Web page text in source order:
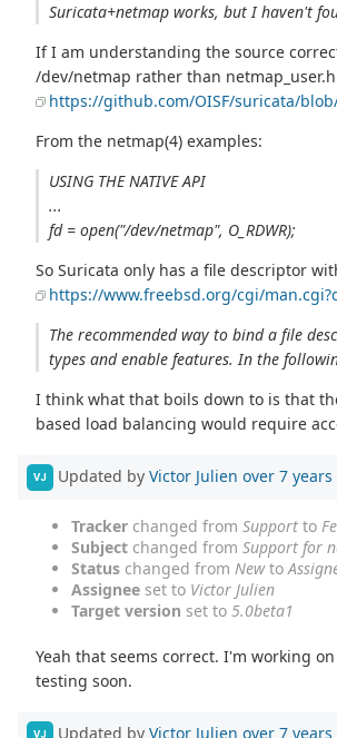
Suricata+netmap works, but I haven't
If I am understanding the source
/dev/netmap rather than
https://github.com/OISF/suricata/blob/
From the netmap(4) examples:
USING THE NATIVE API
...
fd = open("/dev/netmap", O_RDWR);
So Suricata only has a file descriptor
https://www.freebsd.org/cgi/
The recommended way to bind a file
types and enable features. In the
I think what that boils down to is that
based load balancing would require
VJ Updated by Victor Julien over 7 years
Tracker changed from Support to
Subject changed from Support for
Status changed from Newto
Assignee set to Victor Julien
Target version set to 5.0beta1
Yeah that seems correct. I'm working
testing soon.
VJ Updated by Victor Julien over 7 years